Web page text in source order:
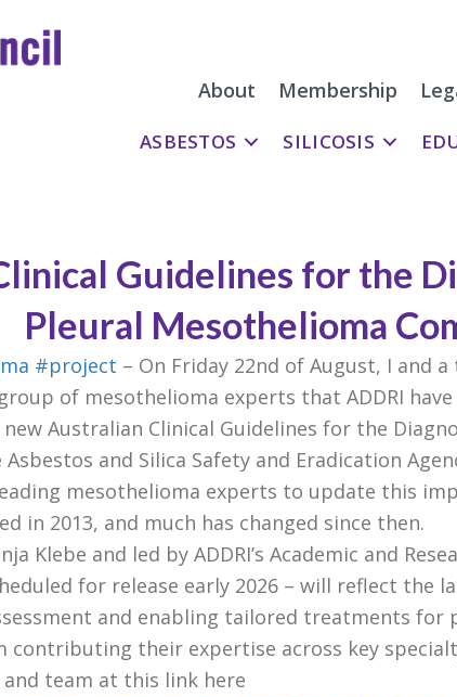
About Membership
ASBESTOS SILICOSIS
Guidelines for the
Pleural Mesothelioma
#project – On Friday 22nd of August, I and
of mesothelioma experts that ADDRI
Australian Clinical Guidelines for the
and Silica Safety and Eradication
mesothelioma experts to update this
in 2013, and much has changed since then.
Klebe and led by ADDRI’s Academic and
for release early 2026 – will reflect the
and enabling tailored treatments for
contributing their expertise across key
team at this link here